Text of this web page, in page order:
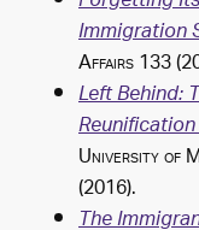
Immigration
Affairs133
Left Behind:
University of
(2016).
The